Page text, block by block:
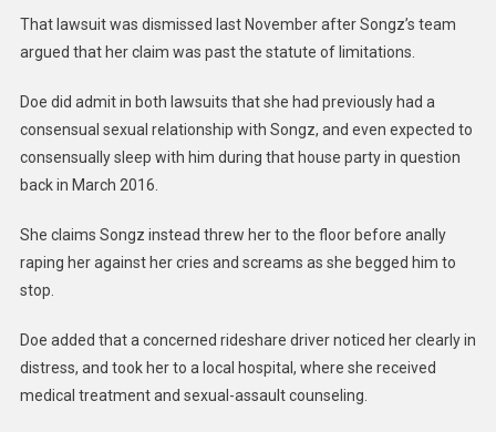
That lawsuit was dismissed last November after Songz’s team
argued that her claim was past the statute of limitations.
Doe did admit in both lawsuits that she had previously had a
consensual sexual relationship with Songz, and even expected to
consensually sleep with him during that house party in question
back in March 2016.
She claims Songz instead threw her to the floor before anally
raping her against her cries and screams as she begged him to
stop.
Doe added that a concerned rideshare driver noticed her clearly in
distress, and took her to a local hospital, where she received
medical treatment and sexual-assault counseling.